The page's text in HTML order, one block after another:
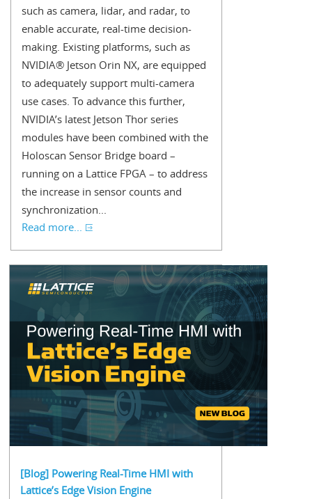
such as camera, lidar, and radar, to
enable accurate, real-time decision-
making. Existing platforms, such as
NVIDIA® Jetson Orin NX, are equipped
to adequately support multi-camera
use cases. To advance this further,
NVIDIA’s latest Jetson Thor series
modules have been combined with the
Holoscan Sensor Bridge board –
running on a Lattice FPGA – to address
the increase in sensor counts and
synchronization...
Read more...
[Blog] Powering Real-Time HMI with
Lattice’s Edge Vision Engine